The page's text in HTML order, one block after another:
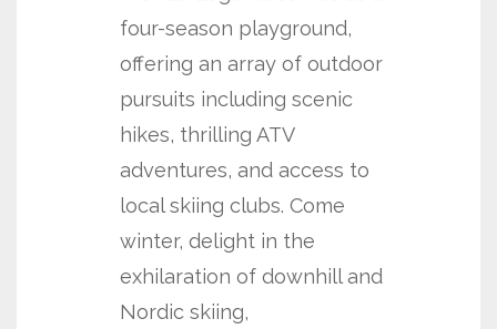
four-season playground,
offering an array of outdoor
pursuits including scenic
hikes, thrilling ATV
adventures, and access to
local skiing clubs. Come
winter, delight in the
exhilaration of downhill and
Nordic skiing,